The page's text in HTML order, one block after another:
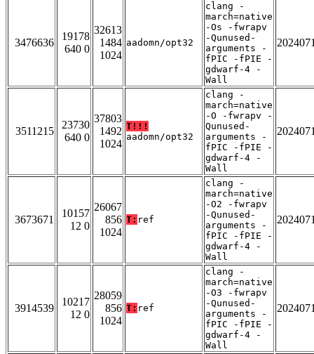
3476636
19178
640 0
32613
1484
1024
aadomn/opt32
clang -
march=native
-Os -fwrapv
-Qunused-
arguments -
fPIC -fPIE -
gdwarf-4 -
Wall
3511215
23730
640 0
37803
1492
1024
T!!!
aadomn/opt32
clang -
march=native
-O -fwrapv -
Qunused-
arguments -
fPIC -fPIE -
gdwarf-4 -
Wall
3673671
10157
12 0
26067
856
1024
T: ref
clang -
march=native
-O2 -fwrapv
-Qunused-
arguments -
fPIC -fPIE -
gdwarf-4 -
Wall
3914539
10217
12 0
28059
856
1024
T: ref
clang -
march=native
-O3 -fwrapv
-Qunused-
arguments -
fPIC -fPIE -
gdwarf-4 -
Wall